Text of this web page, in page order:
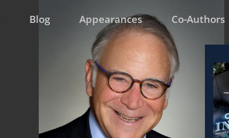
Blog Appearances Co-Authors